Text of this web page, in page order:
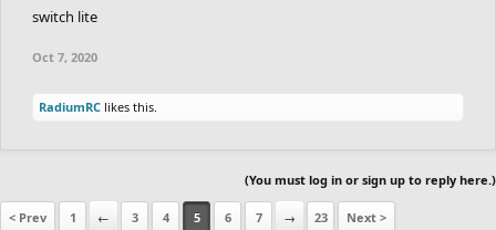
switch lite
Oct 7, 2020
RadiumRC likes this.
(You must log in or sign up to reply here.)
< Prev 1 ← 3 4 5 6 7 → 23 Next >